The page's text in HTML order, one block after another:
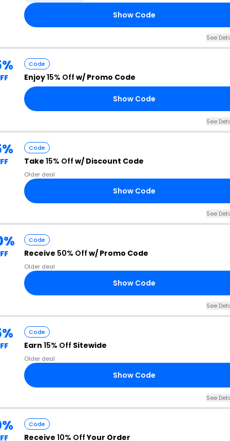
Show Code
See
Code
Enjoy15% Off w/ Promo Code
Show Code
See
Code
Take 15% Off w/ Discount Code
Older deal
Show Code
See
Code
Receive 50% Off w/ Promo Code
Older deal
Show Code
See
Code
Earn 15% Off Sitewide
Older deal
Show Code
See
Code
Receive 10% OffYour Order